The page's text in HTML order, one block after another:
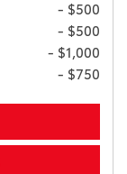
- $500
- $500
- $1,000
- $750